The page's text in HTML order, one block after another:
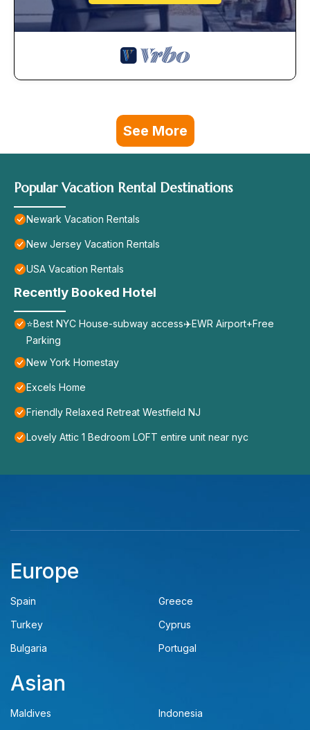
See More
Popular Vacation Rental Destinations
Newark Vacation Rentals
New Jersey Vacation Rentals
USA Vacation Rentals
Recently Booked Hotel
⭐️Best NYC House-subway access✈️EWR Airport+Free
Parking
New York Homestay
Excels Home
Friendly Relaxed Retreat Westfield NJ
Lovely Attic 1 Bedroom LOFT entire unit near nyc
Europe
Spain
Greece
Turkey
Cyprus
Bulgaria
Portugal
Asian
Maldives
Indonesia